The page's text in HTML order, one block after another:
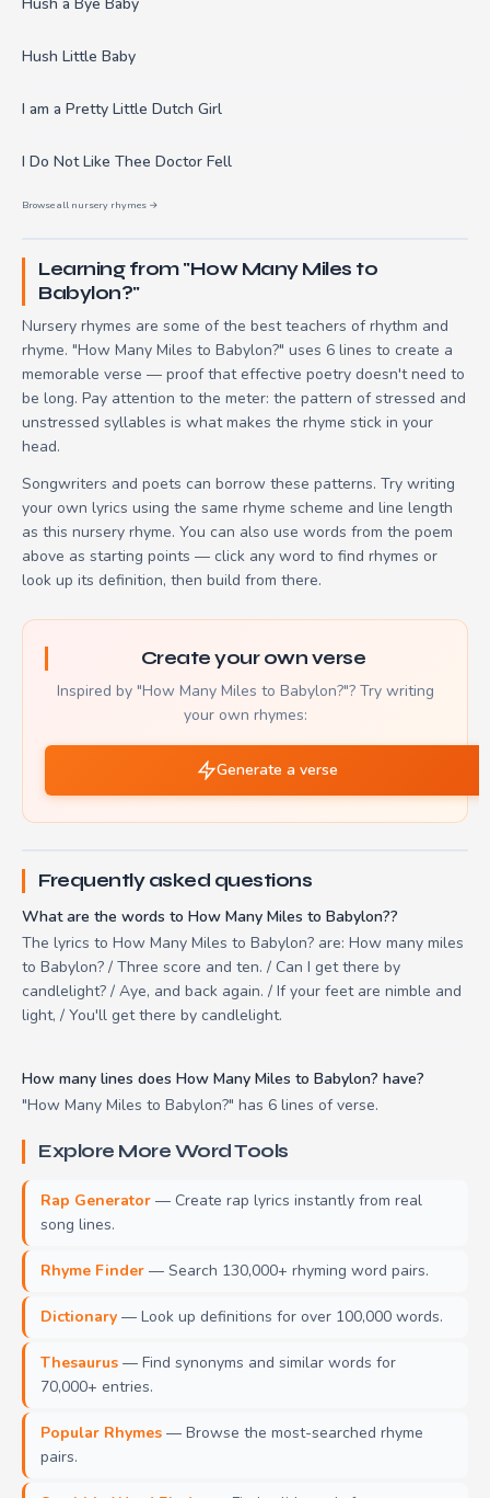
Hush Little Baby
I am a Pretty Little Dutch Girl
I Do Not Like Thee Doctor Fell
Browse all nursery rhymes →
Learning from "How Many Miles to
Babylon?"
Nursery rhymes are some of the best teachers of rhythm and
rhyme. "How Many Miles to Babylon?" uses 6 lines to create a
memorable verse — proof that effective poetry doesn't need to
be long. Pay attention to the meter: the pattern of stressed and
unstressed syllables is what makes the rhyme stick in your
head.
Songwriters and poets can borrow these patterns. Try writing
your own lyrics using the same rhyme scheme and line length
as this nursery rhyme. You can also use words from the poem
above as starting points — click any word to find rhymes or
look up its definition, then build from there.
Create your own verse
Inspired by "How Many Miles to Babylon?"? Try writing
your own rhymes:
Generate a verse
Frequently asked questions
What are the words to How Many Miles to Babylon??
The lyrics to How Many Miles to Babylon? are: How many miles
to Babylon? / Three score and ten. / Can I get there by
candlelight? / Aye, and back again. / If your feet are nimble and
light, / You'll get there by candlelight.
How many lines does How Many Miles to Babylon? have?
"How Many Miles to Babylon?" has 6 lines of verse.
Explore More Word Tools
Rap Generator — Create rap lyrics instantly from real
song lines.
Rhyme Finder — Search 130,000+ rhyming word pairs.
Dictionary — Look up definitions for over 100,000 words.
Thesaurus — Find synonyms and similar words for
70,000+ entries.
Popular Rhymes — Browse the most-searched rhyme
pairs.